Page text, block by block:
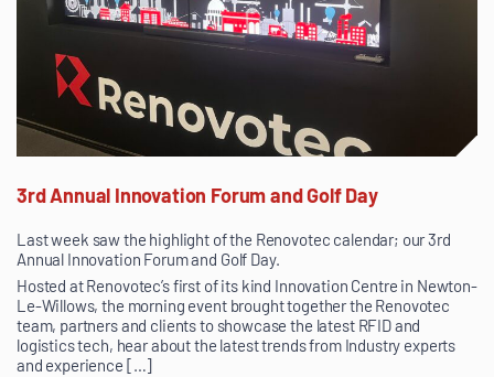
3rd Annual Innovation Forum and Golf Day
Last week saw the highlight of the Renovotec calendar; our 3rd
Annual Innovation Forum and Golf Day.
Hosted at Renovotec’s first of its kind Innovation Centre in Newton-
Le-Willows, the morning event brought together the Renovotec
team, partners and clients to showcase the latest RFID and
logistics tech, hear about the latest trends from Industry experts
and experience […]